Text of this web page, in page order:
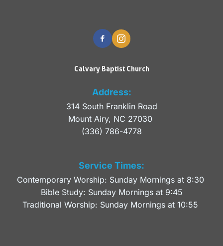
Calvary Baptist Church
Address:
314 South Franklin Road
Mount Airy, NC 27030
(336) 786-4778
Service Times:
Contemporary Worship: Sunday Mornings at 8:30
Bible Study: Sunday Mornings at 9:45
Traditional Worship: Sunday Mornings at 10:55